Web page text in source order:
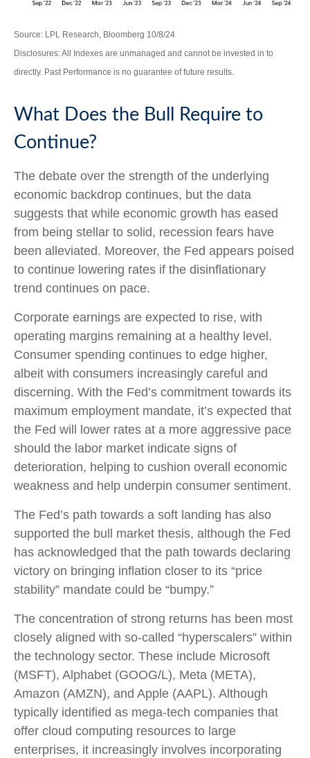
Source: LPL Research, Bloomberg 10/8/24
Disclosures: All Indexes are unmanaged and cannot be invested in to
directly. Past Performance is no guarantee of future results.
What Does the Bull Require to
Continue?
The debate over the strength of the underlying
economic backdrop continues, but the data
suggests that while economic growth has eased
from being stellar to solid, recession fears have
been alleviated. Moreover, the Fed appears poised
to continue lowering rates if the disinflationary
trend continues on pace.
Corporate earnings are expected to rise, with
operating margins remaining at a healthy level.
Consumer spending continues to edge higher,
albeit with consumers increasingly careful and
discerning. With the Fed’s commitment towards its
maximum employment mandate, it’s expected that
the Fed will lower rates at a more aggressive pace
should the labor market indicate signs of
deterioration, helping to cushion overall economic
weakness and help underpin consumer sentiment.
The Fed’s path towards a soft landing has also
supported the bull market thesis, although the Fed
has acknowledged that the path towards declaring
victory on bringing inflation closer to its “price
stability” mandate could be “bumpy.”
The concentration of strong returns has been most
closely aligned with so-called “hyperscalers” within
the technology sector. These include Microsoft
(MSFT), Alphabet (GOOG/L), Meta (META),
Amazon (AMZN), and Apple (AAPL). Although
typically identified as mega-tech companies that
offer cloud computing resources to large
enterprises, it increasingly involves incorporating